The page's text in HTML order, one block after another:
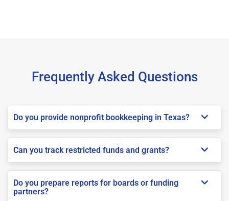
Frequently Asked Questions
Do you provide nonprofit bookkeeping in Texas?
Can you track restricted funds and grants?
Do you prepare reports for boards or funding
partners?